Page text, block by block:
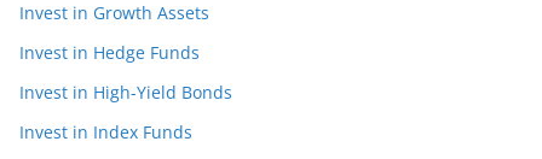
Invest in Growth Assets
Invest in Hedge Funds
Invest in High-Yield Bonds
Invest in Index Funds